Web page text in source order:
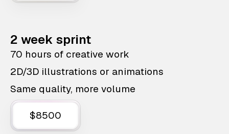
2 week sprint
70 hours of creative work
2D/3D illustrations or animations
Same quality, more volume
$8500